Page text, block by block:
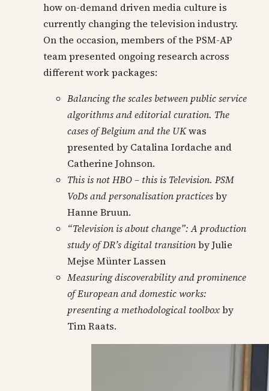
how on-demand driven media culture is
currently changing the television industry.
On the occasion, members of the PSM-AP
team presented ongoing research across
different work packages:
Balancing the scales between public service
algorithms and editorial curation. The
cases of Belgium and the UKwas
presented by Catalina Iordache and
Catherine Johnson.
This is not HBO – this is Television. PSM
VoDs and personalisation practicesby
Hanne Bruun.
“Television is about change”: A production
study of DR’s digital transitionby Julie
Mejse Münter Lassen
Measuring discoverability and prominence
of European and domestic works:
presenting a methodological toolboxby
Tim Raats.